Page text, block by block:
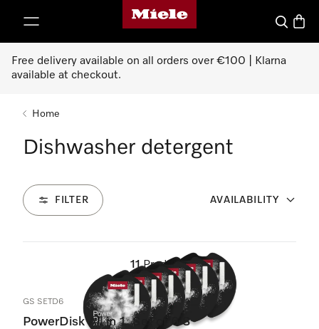
Miele's homepage
Search
Free delivery available on all orders over €100 | Klarna
available at checkout.
Home
Dishwasher detergent
FILTER AVAILABILITY
11 Products
GS SETD6
PowerDisk All in 1. Set of 6 S